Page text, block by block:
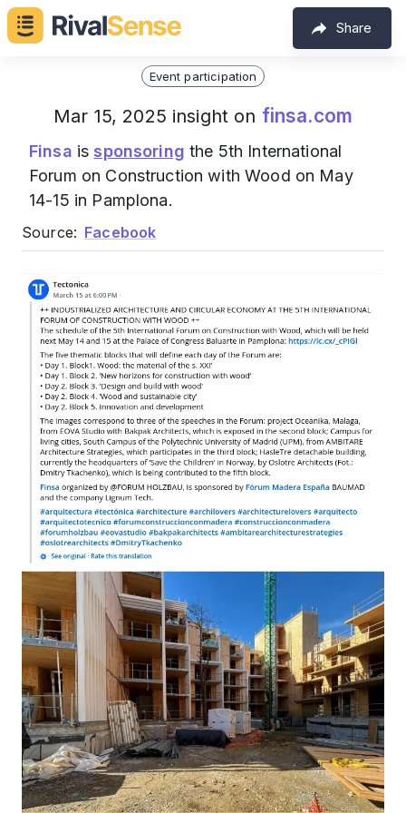
Share
Event participation
Mar 15, 2025 insight on finsa.com
Finsa is sponsoring the 5th International
Forum on Construction with Wood on May
14-15 in Pamplona.
Source: Facebook